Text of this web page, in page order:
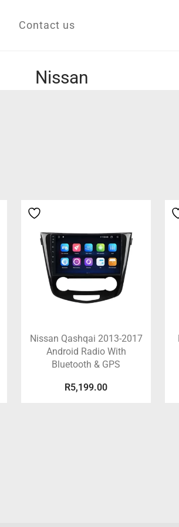
Contact us
Nissan
Nissan Qashqai 2013-2017
Android Radio With
Bluetooth & GPS
R5,199.00